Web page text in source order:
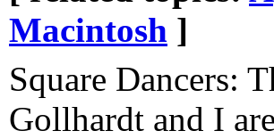
Macintosh ]
Square Dancers:
Gollhardt and I